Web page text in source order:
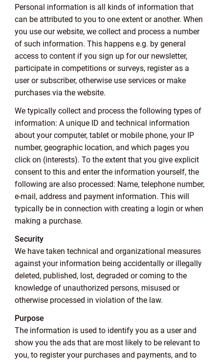
Personal information is all kinds of information that
can be attributed to you to one extent or another. When
you use our website, we collect and process a number
of such information. This happens e.g. by general
access to content if you sign up for our newsletter,
participate in competitions or surveys, register as a
user or subscriber, otherwise use services or make
purchases via the website.
We typically collect and process the following types of
information: A unique ID and technical information
about your computer, tablet or mobile phone, your IP
number, geographic location, and which pages you
click on (interests). To the extent that you give explicit
consent to this and enter the information yourself, the
following are also processed: Name, telephone number,
e-mail, address and payment information. This will
typically be in connection with creating a login or when
making a purchase.
Security
We have taken technical and organizational measures
against your information being accidentally or illegally
deleted, published, lost, degraded or coming to the
knowledge of unauthorized persons, misused or
otherwise processed in violation of the law.
Purpose
The information is used to identify you as a user and
show you the ads that are most likely to be relevant to
you, to register your purchases and payments, and to